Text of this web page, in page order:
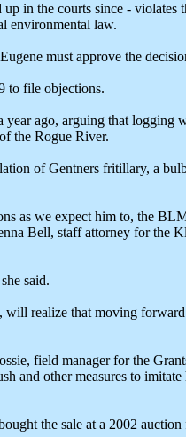
in the courts since -
environmental law.
must approve the
to file objections.
ago, arguing that logging
the Rogue River.
of Gentners fritillary, a
as we expect him to, the
Bell, staff attorney for the
said.
realize that moving
field manager for the
and other measures to
the sale at a 2002